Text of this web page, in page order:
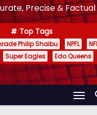
Precise & Factual
Top Tags
Philip Shaibu NPFL
Super Eagles Edo Queens